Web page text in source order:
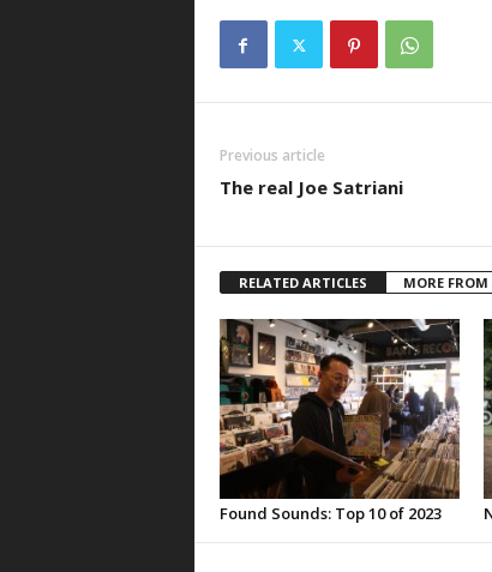
Previous article
The real Joe Satriani
RELATED ARTICLES MORE
Found Sounds: Top 10 of 2023